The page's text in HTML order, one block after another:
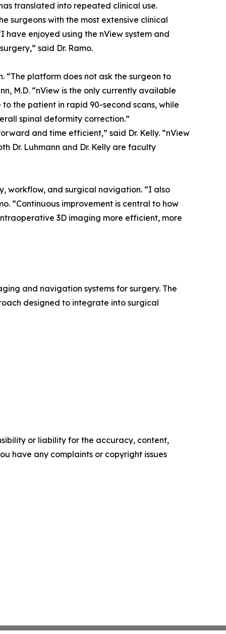
translated into repeated clinical use.
surgeons with the most extensive clinical
have enjoyed using the nView system and
said Dr. Ramo.
“The platform does not ask the surgeon to
M.D. “nView is the only currently available
the patient in rapid 90-second scans, while
spinal deformity correction.”
and time efficient,” said Dr. Kelly. “nView
Dr. Luhmann and Dr. Kelly are faculty
workflow, and surgical navigation. “I also
“Continuous improvement is central to how
3D imaging more efficient, more
and navigation systems for surgery. The
designed to integrate into surgical
or liability for the accuracy, content,
have any complaints or copyright issues